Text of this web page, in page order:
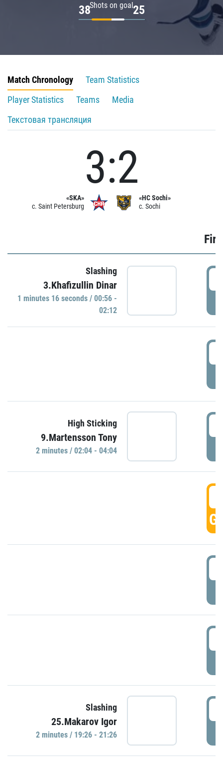
Shots on goal
38 25
Match Chronology
Team Statistics
Player Statistics
Teams
Media
Текстовая трансляция
«SKA»
c. Saint Petersburg
3:2
«HC Sochi»
c. Sochi
Slashing
3.Khafizullin Dinar
1 minutes 16 seconds / 00:56 -
02:12
High Sticking
9.Martensson Tony
2 minutes / 02:04 - 04:04
Slashing
25.Makarov Igor
2 minutes / 19:26 - 21:26